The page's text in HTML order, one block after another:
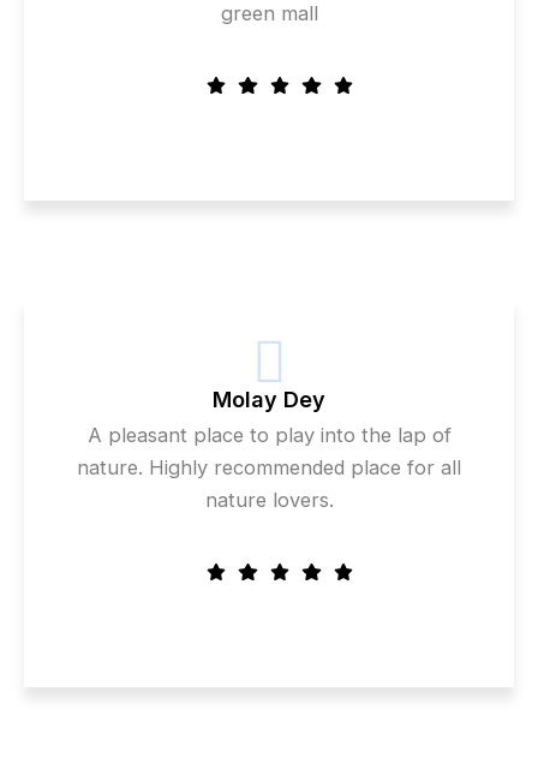
green mall
Molay Dey
A pleasant place to play into the lap of
nature. Highly recommended place for all
nature lovers.